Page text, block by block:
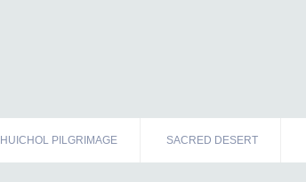
HUICHOL PILGRIMAGE SACRED DESERT